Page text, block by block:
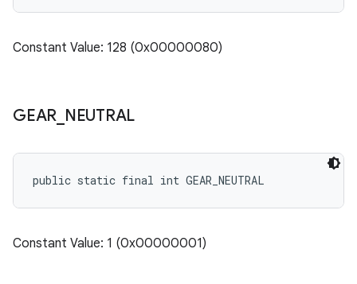
Constant Value: 128 (0x00000080)
GEAR NEUTRAL
public static final int GEAR_NEUTRAL
Constant Value: 1 (0x00000001)